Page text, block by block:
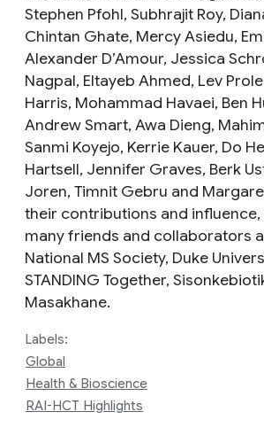
Stephen Pfohl, Subhrajit Roy,
Chintan Ghate, Mercy Asiedu,
Alexander D’Amour, Jessica
Nagpal, Eltayeb Ahmed, Lev
Harris, Mohammad Havaei, Ben
Andrew Smart, Awa Dieng,
Sanmi Koyejo, Kerrie Kauer, Do
Hartsell, Jennifer Graves, Berk
Joren, Timnit Gebru and
their contributions and influence,
many friends and collaborators
National MS Society, Duke
STANDING Together,
Masakhane.
Labels:
Global
Health & Bioscience
RAI-HCT Highlights